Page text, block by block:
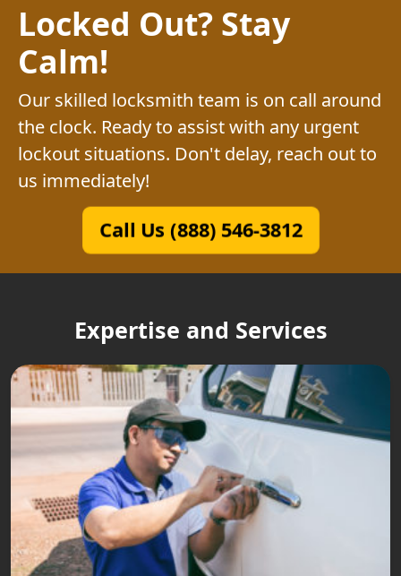
Locked Out? Stay
Calm!
Our skilled locksmith team is on call around
the clock. Ready to assist with any urgent
lockout situations. Don't delay, reach out to
us immediately!
Call Us (888) 546-3812
Expertise and Services